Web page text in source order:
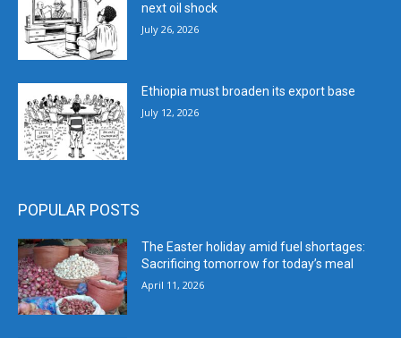
next oil shock
July 26, 2026
Ethiopia must broaden its export base
July 12, 2026
POPULAR POSTS
The Easter holiday amid fuel shortages:
Sacrificing tomorrow for today’s meal
April 11, 2026